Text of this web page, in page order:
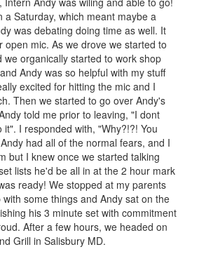
a Saturday, which meant maybe a
was debating doing time as well. It
open mic. As we drove we started to
we organically started to work shop
Andy was so helpful with my stuff
excited for hitting the mic and I
Then we started to go over Andy's
told me prior to leaving, "I dont
I responded with, "Why?!?! You
had all of the normal fears, and I
but I knew once we started talking
lists he'd be all in at the 2 hour mark
ready! We stopped at my parents
some things and Andy sat on the
his 3 minute set with commitment
After a few hours, we headed on
Grill in Salisbury MD.